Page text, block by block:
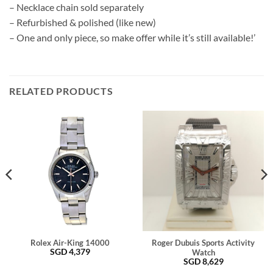
– Necklace chain sold separately
– Refurbished & polished (like new)
– One and only piece, so make offer while it’s still available!’
RELATED PRODUCTS
Rolex Air-King 14000
SGD4,379
Roger Dubuis Sports Activity
Watch
SGD8,629